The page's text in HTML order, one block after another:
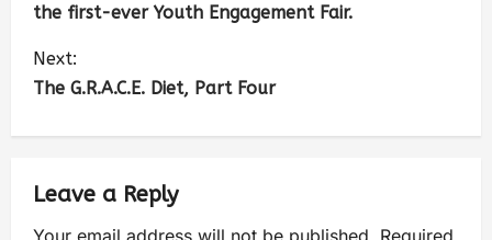
the first-ever Youth Engagement Fair.
Next:
The G.R.A.C.E. Diet, Part Four
Leave a Reply